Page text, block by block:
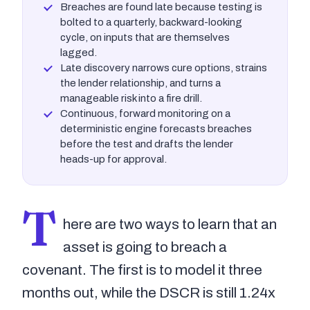
Breaches are found late because testing is
bolted to a quarterly, backward-looking
cycle, on inputs that are themselves
lagged.
Late discovery narrows cure options, strains
the lender relationship, and turns a
manageable risk into a fire drill.
Continuous, forward monitoring on a
deterministic engine forecasts breaches
before the test and drafts the lender
heads-up for approval.
T
here are two ways to learn that an
asset is going to breach a
covenant. The first is to model it three
months out, while the DSCR is still 1.24x